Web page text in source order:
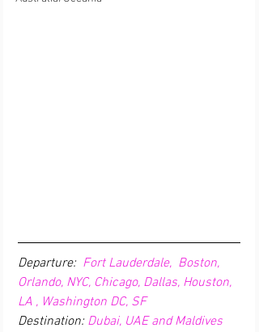
Departure: Fort Lauderdale,  Boston,
Orlando, NYC, Chicago, Dallas, Houston,
LA , Washington DC, SF
Destination: Dubai, UAE and Maldives